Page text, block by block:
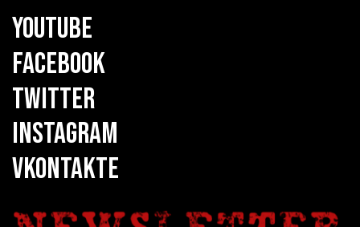
YOUTUBE
FACEBOOK
TWITTER
INSTAGRAM
VKONTAKTE